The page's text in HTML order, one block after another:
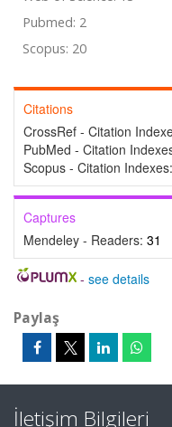
Pubmed: 2
Scopus: 20
Citations
CrossRef - Citation
PubMed - Citation
Scopus - Citation Indexes:
Captures
Mendeley - Readers: 31
- see details
Paylaş
İletişim Bilgileri